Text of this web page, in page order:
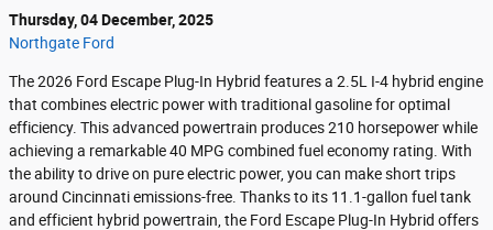
Thursday, 04 December, 2025
Northgate Ford
The 2026 Ford Escape Plug-In Hybrid features a 2.5L I-4 hybrid engine
that combines electric power with traditional gasoline for optimal
efficiency. This advanced powertrain produces 210 horsepower while
achieving a remarkable 40 MPG combined fuel economy rating. With
the ability to drive on pure electric power, you can make short trips
around Cincinnati emissions-free. Thanks to its 11.1-gallon fuel tank
and efficient hybrid powertrain, the Ford Escape Plug-In Hybrid offers